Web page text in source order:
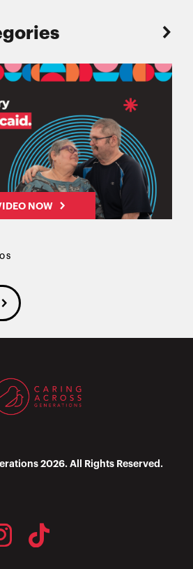
NOW
2026. All Rights Reserved.